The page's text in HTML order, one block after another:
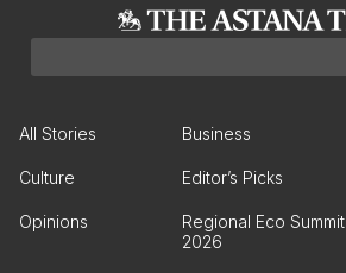
All Stories Business
Culture Editor’s Picks
Opinions
Regional Eco Summit
2026